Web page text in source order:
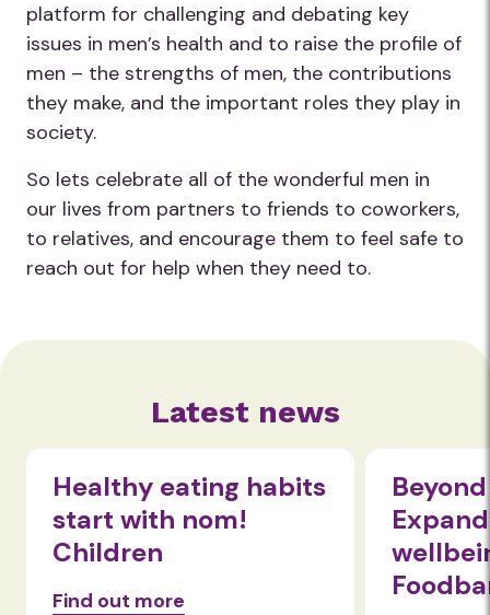
platform for challenging and debating key
issues in men’s health and to raise the profile of
men – the strengths of men, the contributions
they make, and the important roles they play in
society.
So lets celebrate all of the wonderful men in
our lives from partners to friends to coworkers,
to relatives, and encourage them to feel safe to
reach out for help when they need to.
Latest news
Healthy eating habits
start with nom!
Children
Find out more